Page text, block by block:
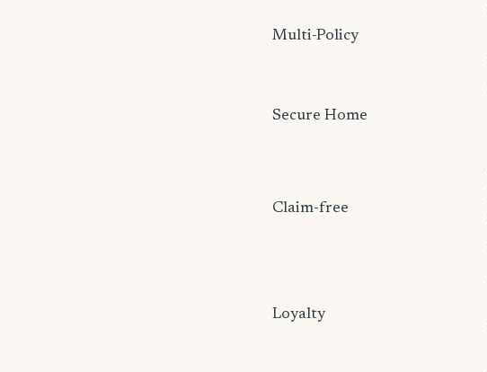
Multi-Policy
Secure Home
Claim-free
Loyalty